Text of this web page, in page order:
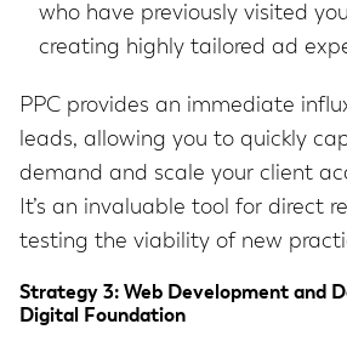
who have previously visited
creating highly tailored ad
PPC provides an immediate
leads, allowing you to quickly
demand and scale your client
It’s an invaluable tool for direct
testing the viability of new
Strategy 3: Web Development and
Digital Foundation